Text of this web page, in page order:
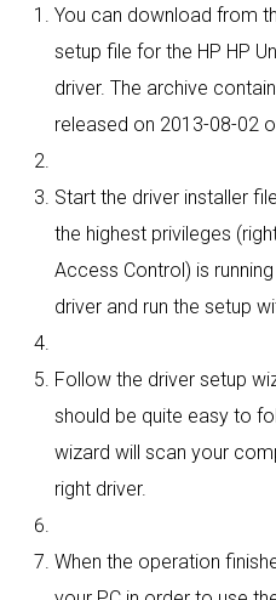
You can download from
setup file for the HP HP
driver. The archive
released on 2013-08-02
Start the driver installer
the highest privileges
Access Control) is
driver and run the setup
Follow the driver setup
should be quite easy to
wizard will scan your
right driver.
When the operation